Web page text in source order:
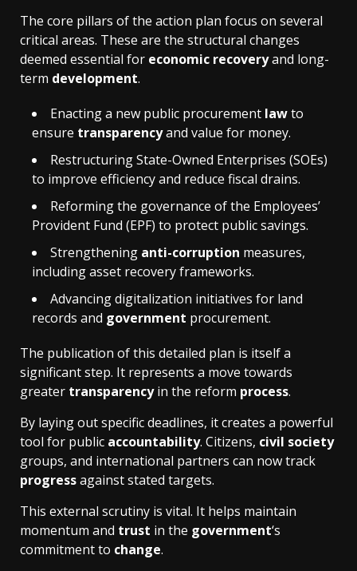
The core pillars of the action plan focus on several
critical areas. These are the structural changes
deemed essential for economic recoveryand long-
term development.
Enacting a new public procurement lawto
ensure transparencyand value for money.
Restructuring State-Owned Enterprises (SOEs)
to improve efficiency and reduce fiscal drains.
Reforming the governance of the Employees’
Provident Fund (EPF) to protect public savings.
Strengthening anti-corruption measures,
including asset recovery frameworks.
Advancing digitalization initiatives for land
records and government procurement.
The publication of this detailed plan is itself a
significant step. It represents a move towards
greater transparencyin the reform process.
By laying out specific deadlines, it creates a powerful
tool for public accountability. Citizens, civil society
groups, and international partners can now track
progressagainst stated targets.
This external scrutiny is vital. It helps maintain
momentum and trust in the government‘s
commitment to change.